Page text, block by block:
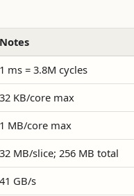
Notes
1 ms = 3.8M cycles
32 KB/core max
1 MB/core max
32 MB/slice; 256 MB total
41 GB/s